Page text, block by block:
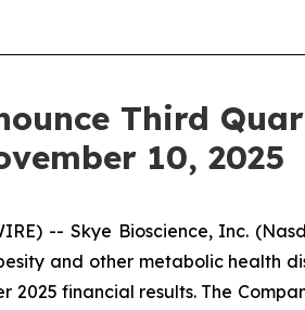
Third
10, 2025
-- Skye Bioscience, Inc.
and other metabolic health
2025 financial results. The